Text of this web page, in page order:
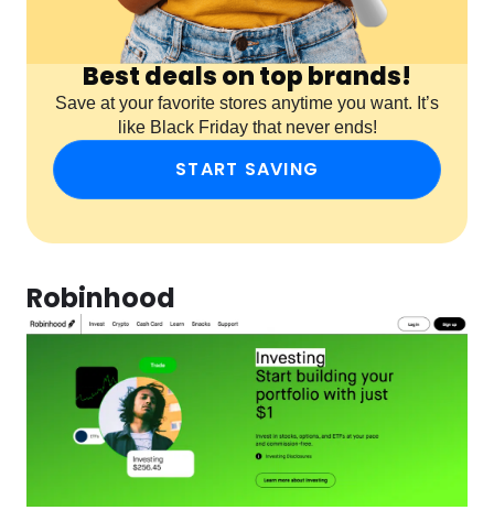
Best deals on top brands!
Save at your favorite stores anytime you want. It’s
like Black Friday that never ends!
START SAVING
Robinhood